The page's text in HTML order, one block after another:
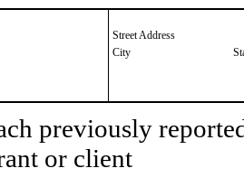
Street Address
City
previously
or client